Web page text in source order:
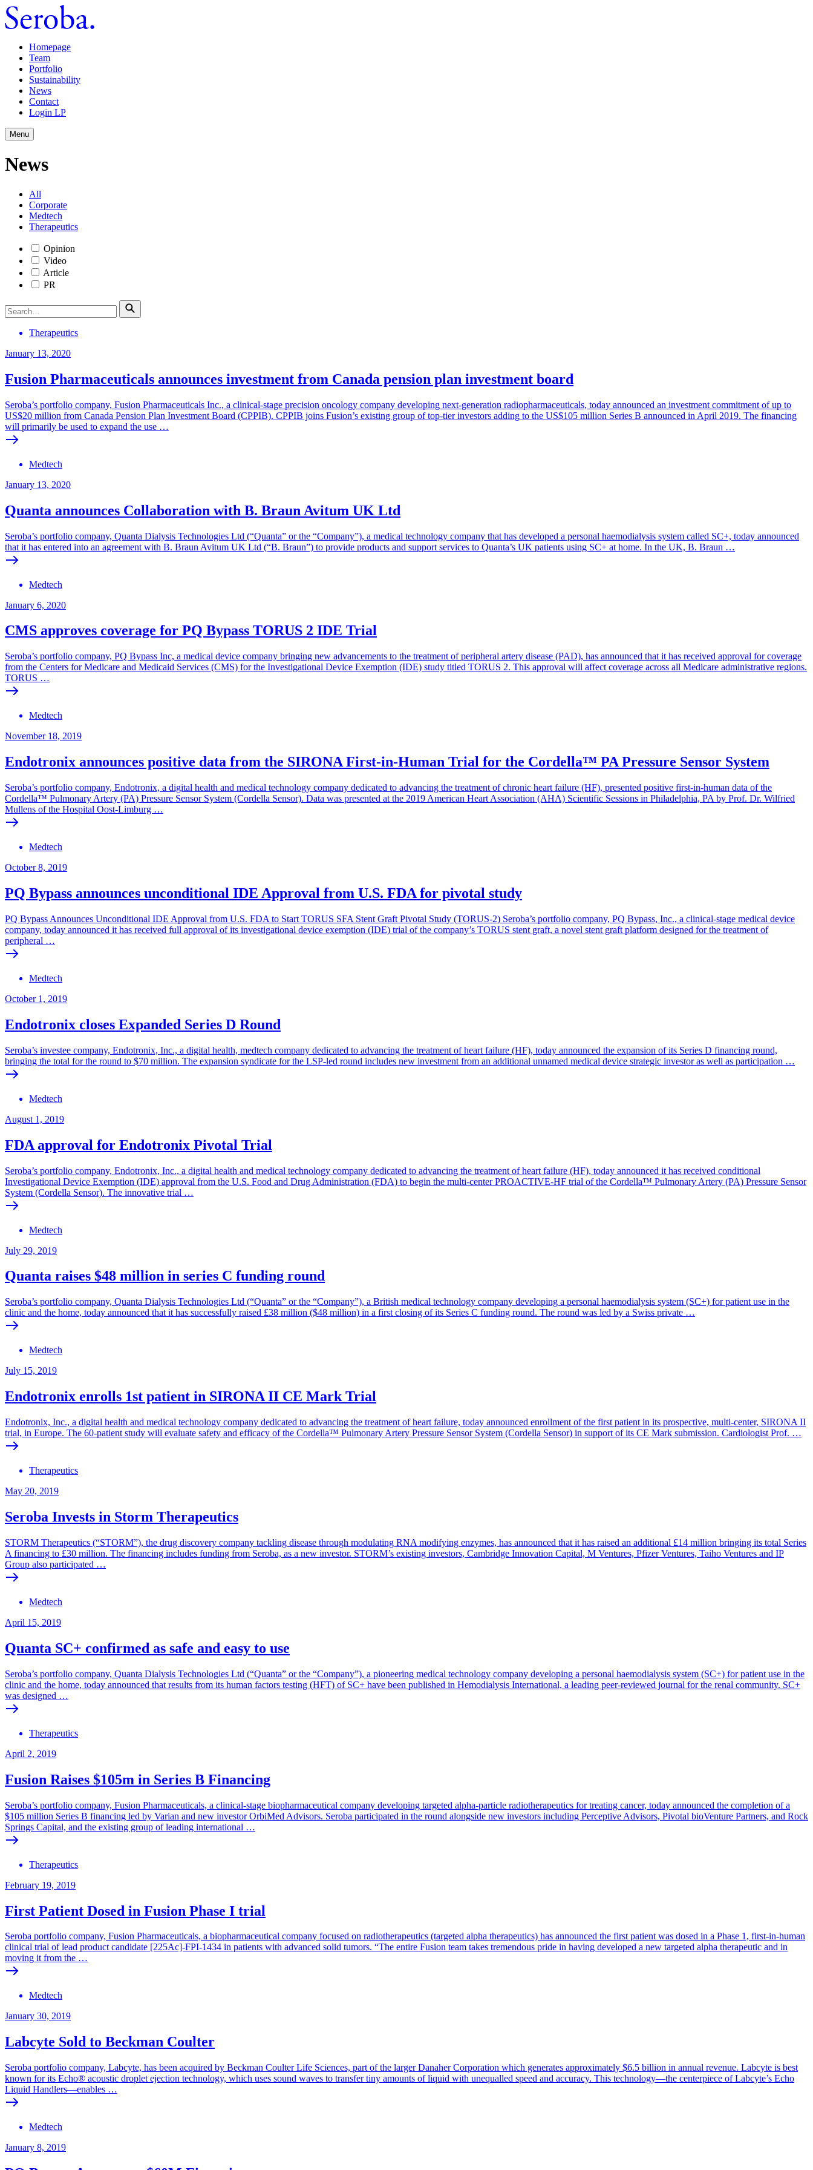
Homepage
Team
Portfolio
Sustainability
News
Contact
Login LP
Menu
News
All
Corporate
Medtech
Therapeutics
Opinion
Video
Article
PR
Therapeutics
January 13, 2020
Fusion Pharmaceuticals announces investment from Canada pension plan investment board
Seroba’s portfolio company, Fusion Pharmaceuticals Inc., a clinical-stage precision oncology company developing next-generation radiopharmaceuticals, today announced an investment commitment of up to
US$20 million from Canada Pension Plan Investment Board (CPPIB). CPPIB joins Fusion’s existing group of top-tier investors adding to the US$105 million Series B announced in April 2019. The financing
will primarily be used to expand the use …
Medtech
January 13, 2020
Quanta announces Collaboration with B. Braun Avitum UK Ltd
Seroba’s portfolio company, Quanta Dialysis Technologies Ltd (“Quanta” or the “Company”), a medical technology company that has developed a personal haemodialysis system called SC+, today announced
that it has entered into an agreement with B. Braun Avitum UK Ltd (“B. Braun”) to provide products and support services to Quanta’s UK patients using SC+ at home. In the UK, B. Braun …
Medtech
January 6, 2020
CMS approves coverage for PQ Bypass TORUS 2 IDE Trial
Seroba’s portfolio company, PQ Bypass Inc, a medical device company bringing new advancements to the treatment of peripheral artery disease (PAD), has announced that it has received approval for coverage
from the Centers for Medicare and Medicaid Services (CMS) for the Investigational Device Exemption (IDE) study titled TORUS 2. This approval will affect coverage across all Medicare administrative regions.
TORUS …
Medtech
November 18, 2019
Endotronix announces positive data from the SIRONA First-in-Human Trial for the Cordella™ PA Pressure Sensor System
Seroba’s portfolio company, Endotronix, a digital health and medical technology company dedicated to advancing the treatment of chronic heart failure (HF), presented positive first-in-human data of the
Cordella™ Pulmonary Artery (PA) Pressure Sensor System (Cordella Sensor). Data was presented at the 2019 American Heart Association (AHA) Scientific Sessions in Philadelphia, PA by Prof. Dr. Wilfried
Mullens of the Hospital Oost-Limburg …
Medtech
October 8, 2019
PQ Bypass announces unconditional IDE Approval from U.S. FDA for pivotal study
PQ Bypass Announces Unconditional IDE Approval from U.S. FDA to Start TORUS SFA Stent Graft Pivotal Study (TORUS-2) Seroba’s portfolio company, PQ Bypass, Inc., a clinical-stage medical device
company, today announced it has received full approval of its investigational device exemption (IDE) trial of the company’s TORUS stent graft, a novel stent graft platform designed for the treatment of
peripheral …
Medtech
October 1, 2019
Endotronix closes Expanded Series D Round
Seroba’s investee company, Endotronix, Inc., a digital health, medtech company dedicated to advancing the treatment of heart failure (HF), today announced the expansion of its Series D financing round,
bringing the total for the round to $70 million. The expansion syndicate for the LSP-led round includes new investment from an additional unnamed medical device strategic investor as well as participation …
Medtech
August 1, 2019
FDA approval for Endotronix Pivotal Trial
Seroba’s portfolio company, Endotronix, Inc., a digital health and medical technology company dedicated to advancing the treatment of heart failure (HF), today announced it has received conditional
Investigational Device Exemption (IDE) approval from the U.S. Food and Drug Administration (FDA) to begin the multi-center PROACTIVE-HF trial of the Cordella™ Pulmonary Artery (PA) Pressure Sensor
System (Cordella Sensor). The innovative trial …
Medtech
July 29, 2019
Quanta raises $48 million in series C funding round
Seroba’s portfolio company, Quanta Dialysis Technologies Ltd (“Quanta” or the “Company”), a British medical technology company developing a personal haemodialysis system (SC+) for patient use in the
clinic and the home, today announced that it has successfully raised £38 million ($48 million) in a first closing of its Series C funding round. The round was led by a Swiss private …
Medtech
July 15, 2019
Endotronix enrolls 1st patient in SIRONA II CE Mark Trial
Endotronix, Inc., a digital health and medical technology company dedicated to advancing the treatment of heart failure, today announced enrollment of the first patient in its prospective, multi-center, SIRONA II
trial, in Europe. The 60-patient study will evaluate safety and efficacy of the Cordella™ Pulmonary Artery Pressure Sensor System (Cordella Sensor) in support of its CE Mark submission. Cardiologist Prof. …
Therapeutics
May 20, 2019
Seroba Invests in Storm Therapeutics
STORM Therapeutics (“STORM”), the drug discovery company tackling disease through modulating RNA modifying enzymes, has announced that it has raised an additional £14 million bringing its total Series
A financing to £30 million. The financing includes funding from Seroba, as a new investor. STORM’s existing investors, Cambridge Innovation Capital, M Ventures, Pfizer Ventures, Taiho Ventures and IP
Group also participated …
Medtech
April 15, 2019
Quanta SC+ confirmed as safe and easy to use
Seroba’s portfolio company, Quanta Dialysis Technologies Ltd (“Quanta” or the “Company”), a pioneering medical technology company developing a personal haemodialysis system (SC+) for patient use in the
clinic and the home, today announced that results from its human factors testing (HFT) of SC+ have been published in Hemodialysis International, a leading peer-reviewed journal for the renal community. SC+
was designed …
Therapeutics
April 2, 2019
Fusion Raises $105m in Series B Financing
Seroba’s portfolio company, Fusion Pharmaceuticals, a clinical-stage biopharmaceutical company developing targeted alpha-particle radiotherapeutics for treating cancer, today announced the completion of a
$105 million Series B financing led by Varian and new investor OrbiMed Advisors. Seroba participated in the round alongside new investors including Perceptive Advisors, Pivotal bioVenture Partners, and Rock
Springs Capital, and the existing group of leading international …
Therapeutics
February 19, 2019
First Patient Dosed in Fusion Phase I trial
Seroba portfolio company, Fusion Pharmaceuticals, a biopharmaceutical company focused on radiotherapeutics (targeted alpha therapeutics) has announced the first patient was dosed in a Phase 1, first-in-human
clinical trial of lead product candidate [225Ac]-FPI-1434 in patients with advanced solid tumors. “The entire Fusion team takes tremendous pride in having developed a new targeted alpha therapeutic and in
moving it from the …
Medtech
January 30, 2019
Labcyte Sold to Beckman Coulter
Seroba portfolio company, Labcyte, has been acquired by Beckman Coulter Life Sciences, part of the larger Danaher Corporation which generates approximately $6.5 billion in annual revenue. Labcyte is best
known for its Echo® acoustic droplet ejection technology, which uses sound waves to transfer tiny amounts of liquid with unequalled speed and accuracy. This technology—the centerpiece of Labcyte’s Echo
Liquid Handlers—enables …
Medtech
January 8, 2019